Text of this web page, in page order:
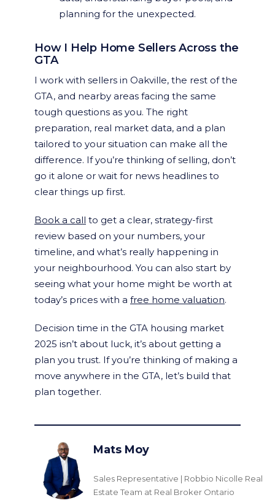
planning for the unexpected.
How I Help Home Sellers Across the
GTA
I work with sellers in Oakville, the rest of the
GTA, and nearby areas facing the same
tough questions as you. The right
preparation, real market data, and a plan
tailored to your situation can make all the
difference. If you’re thinking of selling, don’t
go it alone or wait for news headlines to
clear things up first.
Book a call to get a clear, strategy-first
review based on your numbers, your
timeline, and what’s really happening in
your neighbourhood. You can also start by
seeing what your home might be worth at
today’s prices with a free home valuation.
Decision time in the GTA housing market
2025 isn’t about luck, it’s about getting a
plan you trust. If you’re thinking of making a
move anywhere in the GTA, let’s build that
plan together.
Mats Moy
Sales Representative | Robbio Nicolle Real
Estate Team at Real Broker Ontario